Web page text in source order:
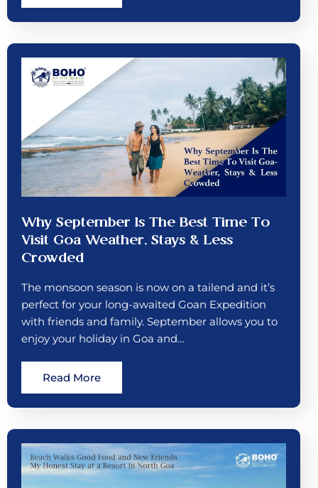
Why September Is The Best Time To
Visit Goa Weather, Stays & Less
Crowded
The monsoon season is now on a tailend and it’s
perfect for your long-awaited Goan Expedition
with friends and family. September allows you to
enjoy your holiday in Goa and…
Read More